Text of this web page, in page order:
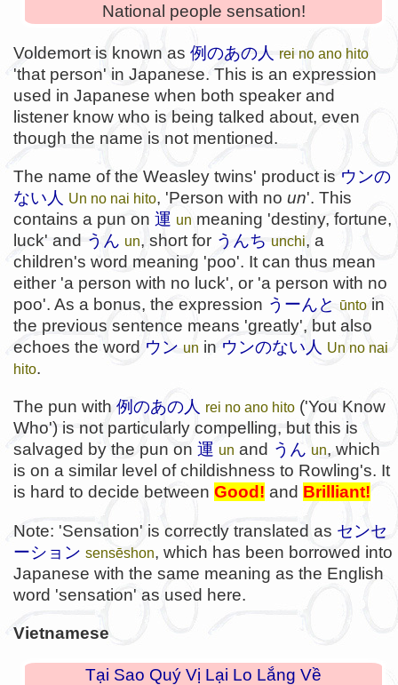
National people sensation!
Voldemort is known as 例のあの人 rei no ano hito
'that person' in Japanese. This is an expression
used in Japanese when both speaker and
listener know who is being talked about, even
though the name is not mentioned.
The name of the Weasley twins' product is ウンの
ない人 Un no nai hito, 'Person with no un'. This
contains a pun on 運 un meaning 'destiny, fortune,
luck' and うん un, short for うんち unchi, a
children's word meaning 'poo'. It can thus mean
either 'a person with no luck', or 'a person with no
poo'. As a bonus, the expression うーんと ūnto in
the previous sentence means 'greatly', but also
echoes the word ウン un in ウンのない人 Un no nai
hito.
The pun with 例のあの人 rei no ano hito ('You Know
Who') is not particularly compelling, but this is
salvaged by the pun on 運 un and うん un, which
is on a similar level of childishness to Rowling's. It
is hard to decide between Good! and Brilliant!
Note: 'Sensation' is correctly translated as センセ
ーション sensēshon, which has been borrowed into
Japanese with the same meaning as the English
word 'sensation' as used here.
Vietnamese
Tại Sao Quý Vị Lại Lo Lắng Về